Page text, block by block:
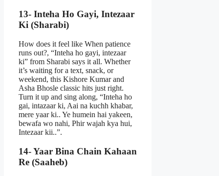
13- Inteha Ho Gayi, Intezaar
Ki (Sharabi)
How does it feel like When patience
runs out?, “Inteha ho gayi, intezaar
ki” from Sharabi says it all. Whether
it’s waiting for a text, snack, or
weekend, this Kishore Kumar and
Asha Bhosle classic hits just right.
Turn it up and sing along, “Inteha ho
gai, intazaar ki, Aai na kuchh khabar,
mere yaar ki.. Ye humein hai yakeen,
bewafa wo nahi, Phir wajah kya hui,
Intezaar kii..”.
14- Yaar Bina Chain Kahaan
Re (Saaheb)